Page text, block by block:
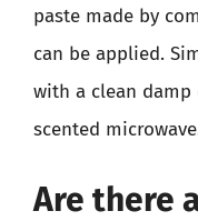
paste made by
can be applied.
with a clean
scented
Are there